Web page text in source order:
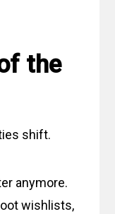
the
shift.
anymore.
wishlists,